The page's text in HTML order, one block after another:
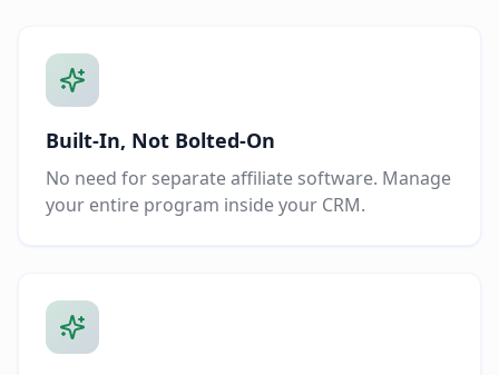
Built-In, Not Bolted-On
No need for separate affiliate software. Manage
your entire program inside your CRM.